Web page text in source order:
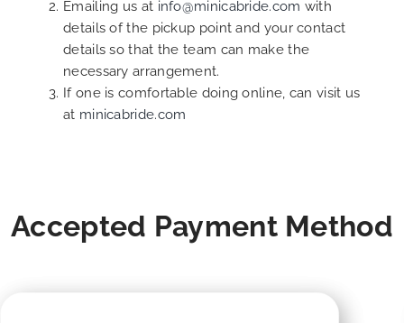
Emailing us at info@minicabride.com with
details of the pickup point and your contact
details so that the team can make the
necessary arrangement.
If one is comfortable doing online, can visit us
at minicabride.com
Accepted Payment Method